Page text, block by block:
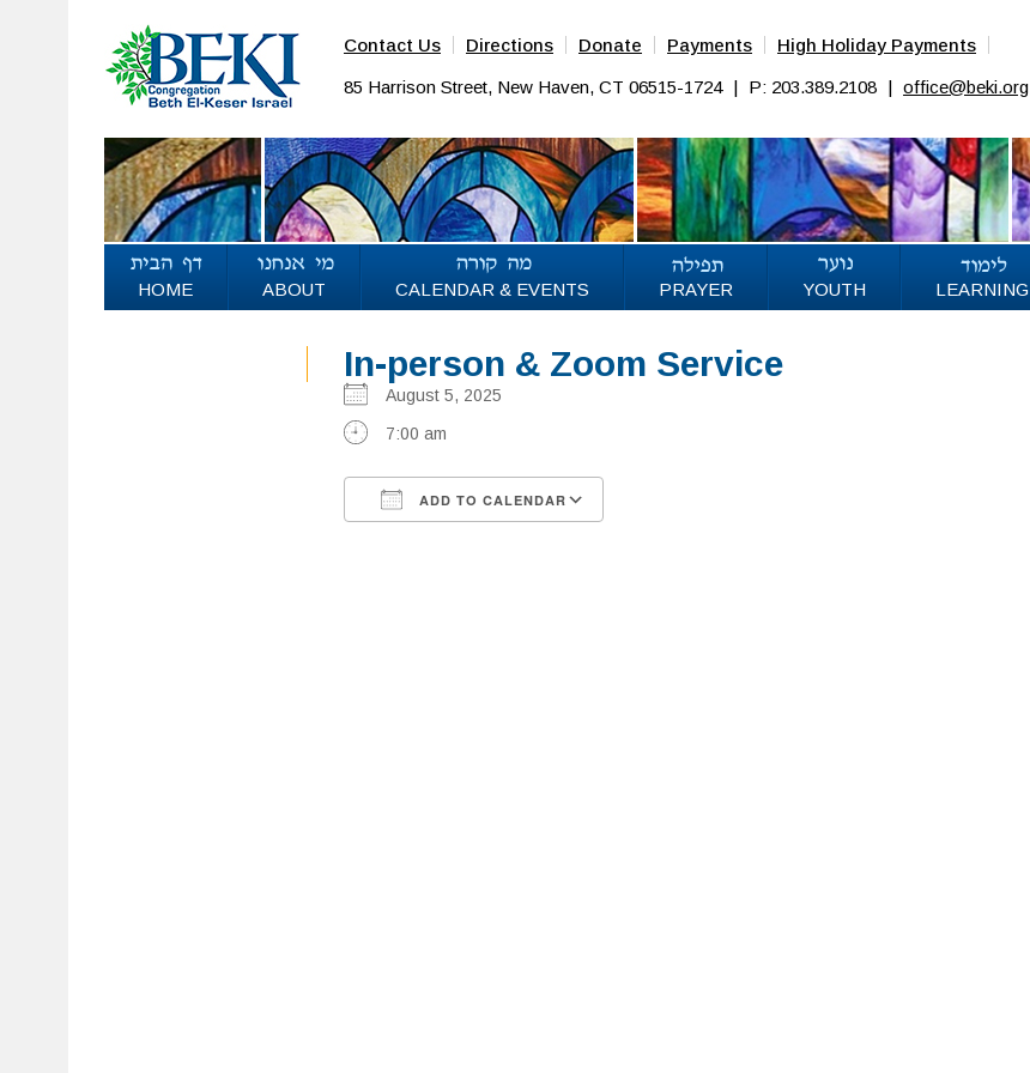
Contact Us Directions Donate Payments High Holiday Payments
85 Harrison Street, New Haven, CT 06515-1724 | P: 203.389.2108 | office@beki.org
HOME ABOUT CALENDAR & EVENTS PRAYER YOUTH LEARNING
In-person & Zoom Service
August 5, 2025
7:00 am
ADD TO CALENDAR